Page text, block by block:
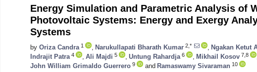
Energy Simulation and Parametric Analysis of
Photovoltaic Systems: Energy and Exergy
Systems
by Oriza Candra 1 Narukullapati Bharath Kumar 2,* Ngakan Ketut
Indrajit Patra 4 Ali Majdi 5 Untung Rahardja 6 Mikhail Kosov 7,8
John William Grimaldo Guerrero 9 and Ramaswamy Sivaraman 10